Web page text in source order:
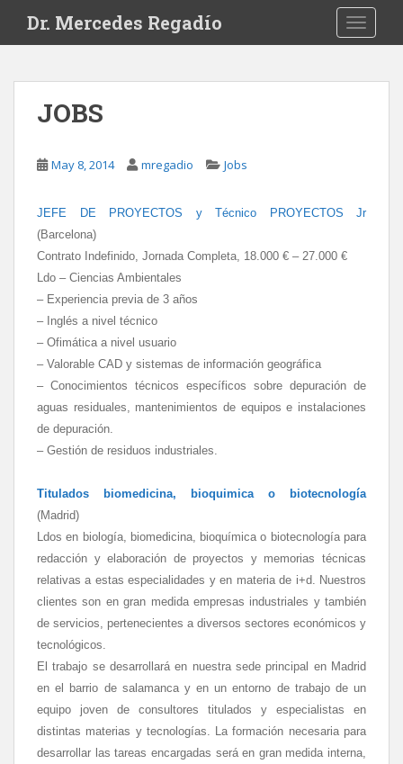
i
Dr. Mercedes Regadío
JOBS
May 8, 2014 mregadio Jobs
JEFE DE PROYECTOS y Técnico PROYECTOS Jr
(Barcelona)
Contrato Indefinido, Jornada Completa, 18.000 € – 27.000 €
Ldo – Ciencias Ambientales
– Experiencia previa de 3 años
– Inglés a nivel técnico
– Ofimática a nivel usuario
– Valorable CAD y sistemas de información geográfica
– Conocimientos técnicos específicos sobre depuración de
aguas residuales, mantenimientos de equipos e instalaciones
de depuración.
– Gestión de residuos industriales.
Titulados biomedicina, bioquimica o biotecnología
(Madrid)
Ldos en biología, biomedicina, bioquímica o biotecnología para
redacción y elaboración de proyectos y memorias técnicas
relativas a estas especialidades y en materia de i+d. Nuestros
clientes son en gran medida empresas industriales y también
de servicios, pertenecientes a diversos sectores económicos y
tecnológicos.
El trabajo se desarrollará en nuestra sede principal en Madrid
en el barrio de salamanca y en un entorno de trabajo de un
equipo joven de consultores titulados y especialistas en
distintas materias y tecnologías. La formación necesaria para
desarrollar las tareas encargadas será en gran medida interna,